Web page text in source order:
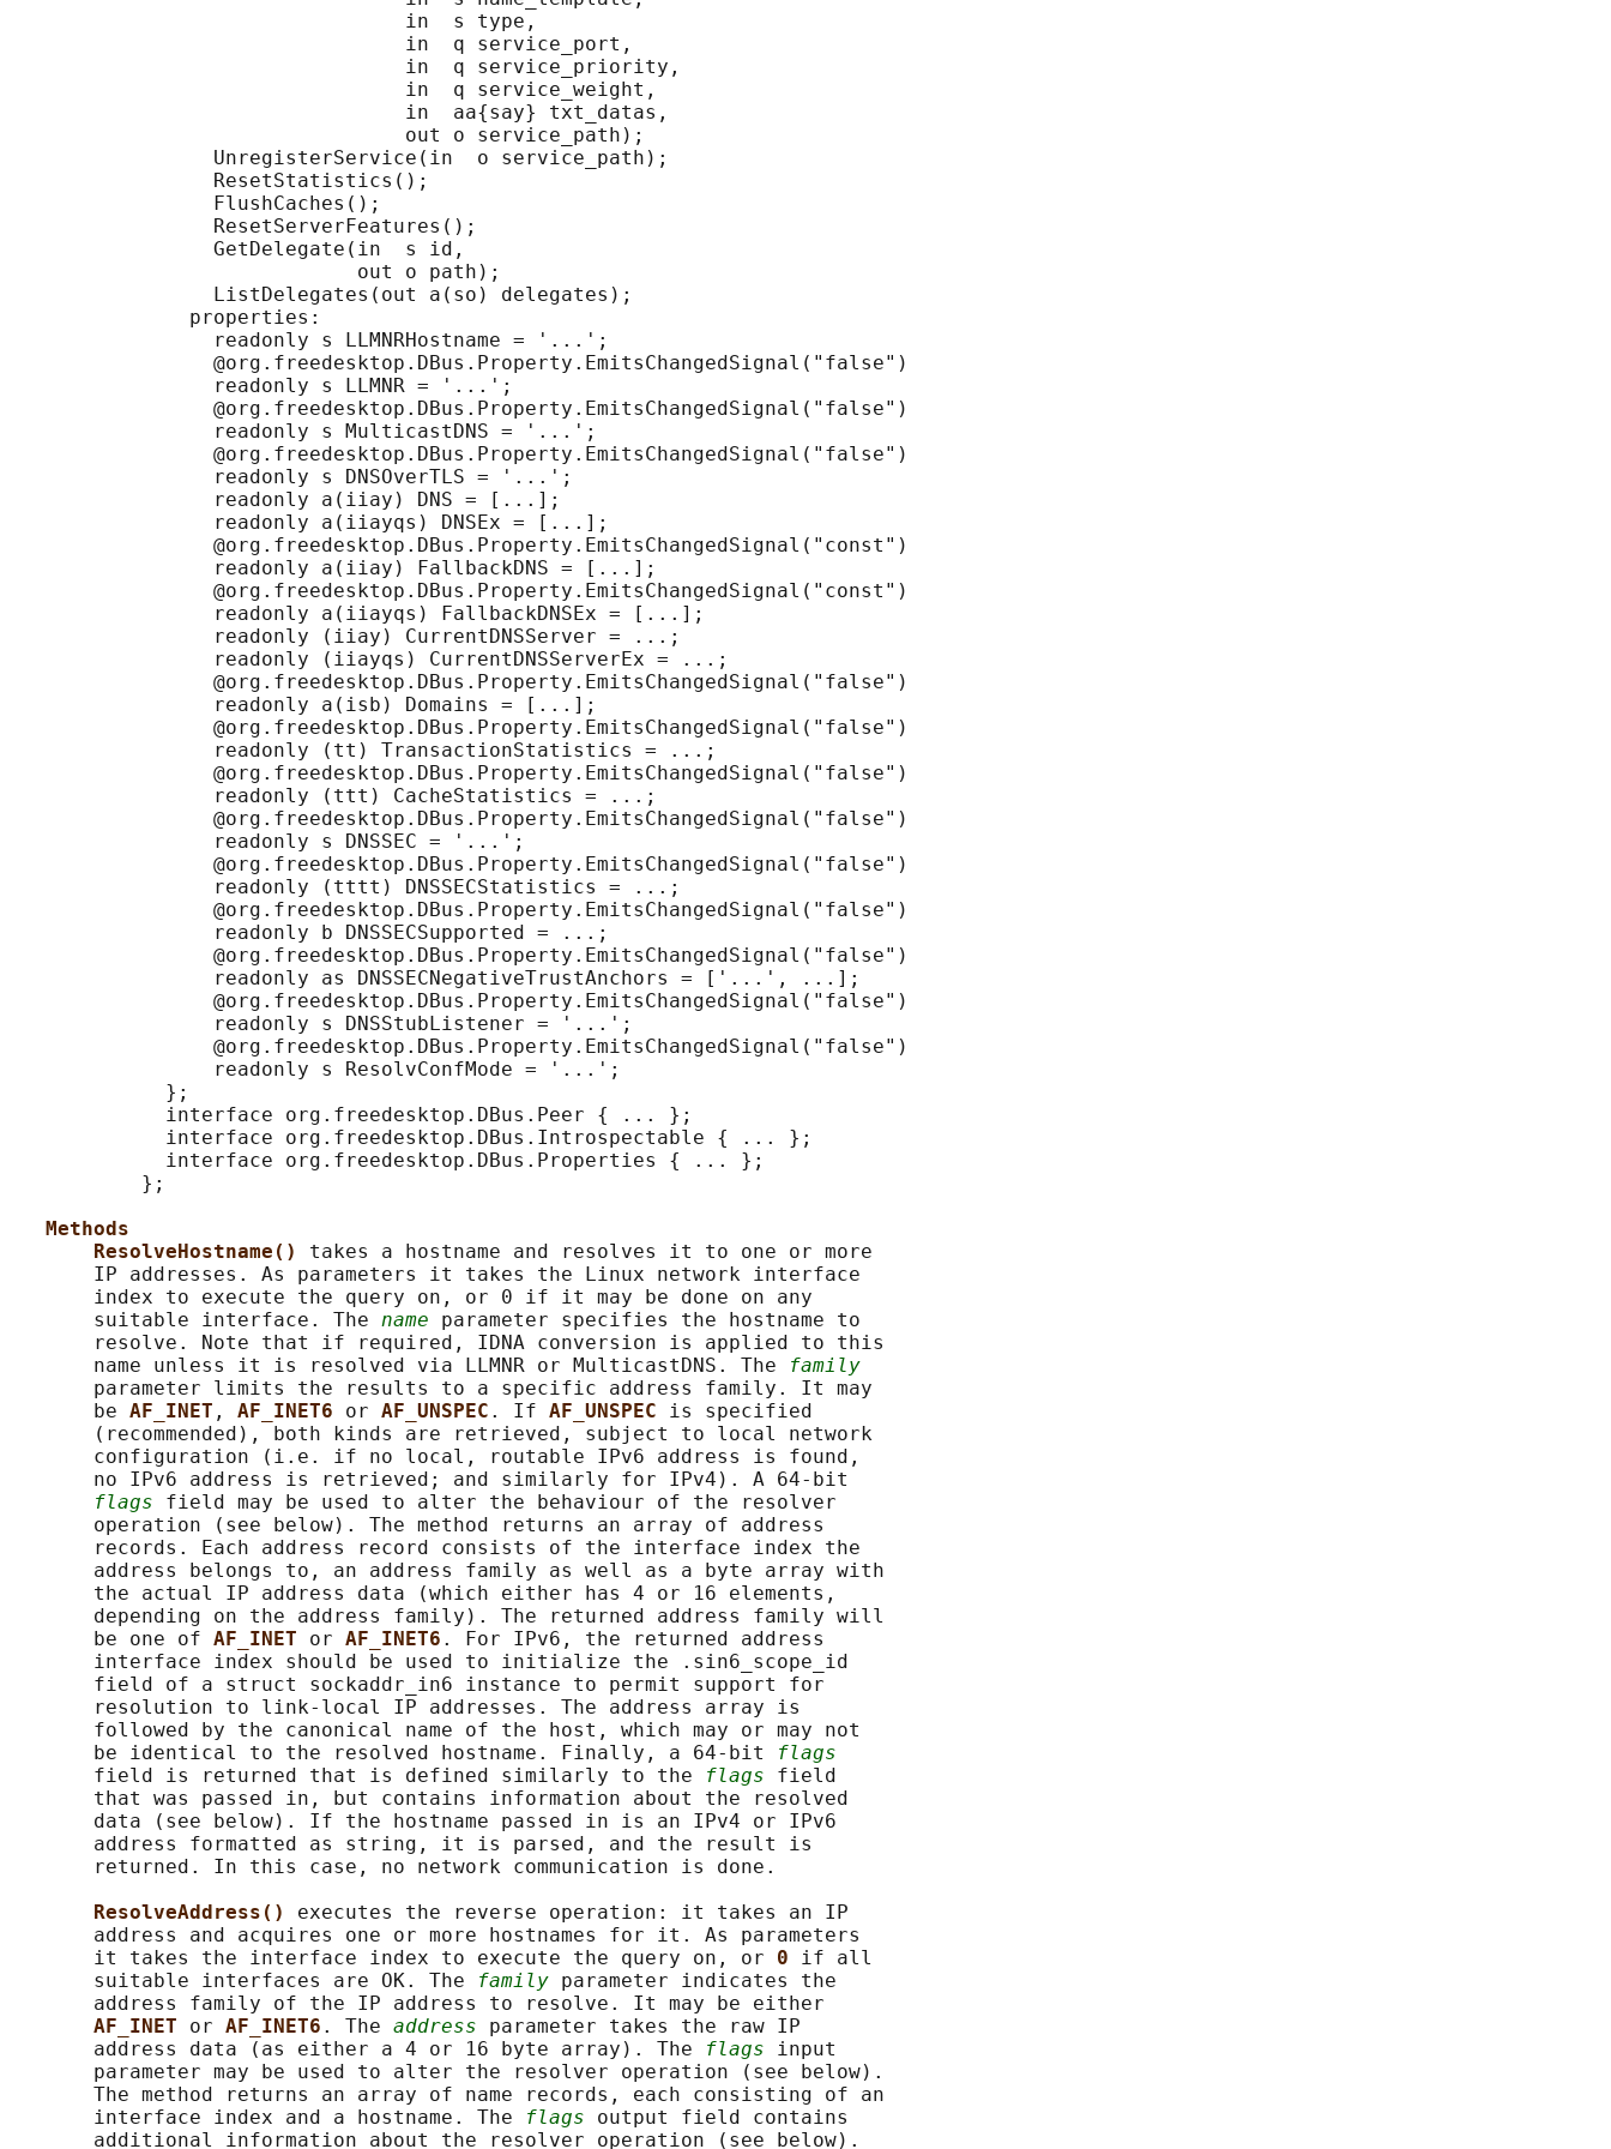
                                 in  s type,
                                 in  q service_port,
                                 in  q service_priority,
                                 in  q service_weight,
                                 in  aa{say} txt_datas,
                                 out o service_path);
                 UnregisterService(in  o service_path);
                 ResetStatistics();
                 FlushCaches();
                 ResetServerFeatures();
                 GetDelegate(in  s id,
                             out o path);
                 ListDelegates(out a(so) delegates);
               properties:
                 readonly s LLMNRHostname = '...';
                 @org.freedesktop.DBus.Property.EmitsChangedSignal("false")
                 readonly s LLMNR = '...';
                 @org.freedesktop.DBus.Property.EmitsChangedSignal("false")
                 readonly s MulticastDNS = '...';
                 @org.freedesktop.DBus.Property.EmitsChangedSignal("false")
                 readonly s DNSOverTLS = '...';
                 readonly a(iiay) DNS = [...];
                 readonly a(iiayqs) DNSEx = [...];
                 @org.freedesktop.DBus.Property.EmitsChangedSignal("const")
                 readonly a(iiay) FallbackDNS = [...];
                 @org.freedesktop.DBus.Property.EmitsChangedSignal("const")
                 readonly a(iiayqs) FallbackDNSEx = [...];
                 readonly (iiay) CurrentDNSServer = ...;
                 readonly (iiayqs) CurrentDNSServerEx = ...;
                 @org.freedesktop.DBus.Property.EmitsChangedSignal("false")
                 readonly a(isb) Domains = [...];
                 @org.freedesktop.DBus.Property.EmitsChangedSignal("false")
                 readonly (tt) TransactionStatistics = ...;
                 @org.freedesktop.DBus.Property.EmitsChangedSignal("false")
                 readonly (ttt) CacheStatistics = ...;
                 @org.freedesktop.DBus.Property.EmitsChangedSignal("false")
                 readonly s DNSSEC = '...';
                 @org.freedesktop.DBus.Property.EmitsChangedSignal("false")
                 readonly (tttt) DNSSECStatistics = ...;
                 @org.freedesktop.DBus.Property.EmitsChangedSignal("false")
                 readonly b DNSSECSupported = ...;
                 @org.freedesktop.DBus.Property.EmitsChangedSignal("false")
                 readonly as DNSSECNegativeTrustAnchors = ['...', ...];
                 @org.freedesktop.DBus.Property.EmitsChangedSignal("false")
                 readonly s DNSStubListener = '...';
                 @org.freedesktop.DBus.Property.EmitsChangedSignal("false")
                 readonly s ResolvConfMode = '...';
             };
             interface org.freedesktop.DBus.Peer { ... };
             interface org.freedesktop.DBus.Introspectable { ... };
             interface org.freedesktop.DBus.Properties { ... };
           };
Methods
ResolveHostname() takes a hostname and resolves it to one or more
       IP addresses. As parameters it takes the Linux network interface
       index to execute the query on, or 0 if it may be done on any
       suitable interface. The
name parameter specifies the hostname to
       resolve. Note that if required, IDNA conversion is applied to this
       name unless it is resolved via LLMNR or MulticastDNS. The
family
       parameter limits the results to a specific address family. It may
       be
AF_INET , AF_INET6 or AF_UNSPEC . If AF_UNSPEC is specified
       (recommended), both kinds are retrieved, subject to local network
       configuration (i.e. if no local, routable IPv6 address is found,
       no IPv6 address is retrieved; and similarly for IPv4). A 64-bit
flags field may be used to alter the behaviour of the resolver
       operation (see below). The method returns an array of address
       records. Each address record consists of the interface index the
       address belongs to, an address family as well as a byte array with
       the actual IP address data (which either has 4 or 16 elements,
       depending on the address family). The returned address family will
       be one of
AF_INET or AF_INET6 . For IPv6, the returned address
       interface index should be used to initialize the .sin6_scope_id
       field of a struct sockaddr_in6 instance to permit support for
       resolution to link-local IP addresses. The address array is
       followed by the canonical name of the host, which may or may not
       be identical to the resolved hostname. Finally, a 64-bit
flags
       field is returned that is defined similarly to the
flags field
       that was passed in, but contains information about the resolved
       data (see below). If the hostname passed in is an IPv4 or IPv6
       address formatted as string, it is parsed, and the result is
       returned. In this case, no network communication is done.
ResolveAddress() executes the reverse operation: it takes an IP
       address and acquires one or more hostnames for it. As parameters
       it takes the interface index to execute the query on, or
0 if all
       suitable interfaces are OK. The
family parameter indicates the
       address family of the IP address to resolve. It may be either
AF_INET or AF_INET6 . The address parameter takes the raw IP
       address data (as either a 4 or 16 byte array). The
flags input
       parameter may be used to alter the resolver operation (see below).
       The method returns an array of name records, each consisting of an
       interface index and a hostname. The
flags output field contains
       additional information about the resolver operation (see below).